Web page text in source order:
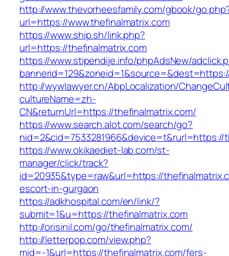
http://www.thevorheesfamily.com/gbook/
url=https://www.thefinalmatrix.com
https://www.ship.sh/link.php?
url=https://thefinalmatrix.com
https://www.stipendije.info/phpAdsNew/
http://wywlawyer.cn/AbpLocalization/
cultureName=zh-
CN&returnUrl=https://thefinalmatrix.com/
https://www.search.alot.com/search/go?
https://www.okikaediet-lab.com/st-
manager/click/track?
id=20935&type=raw&url=https://
escort-in-gurgaon
https://adkhospital.com/en/link/?
submit=1&u=https://thefinalmatrix.com
http://orisinil.com/go/thefinalmatrix.com/
http://letterpop.com/view.php?
mid=-1&url=https://thefinalmatrix.com/fers-